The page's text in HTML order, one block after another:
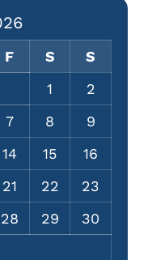
F S
S
1
2
7 8
9
14 15
16
21 22
23
28 29
30